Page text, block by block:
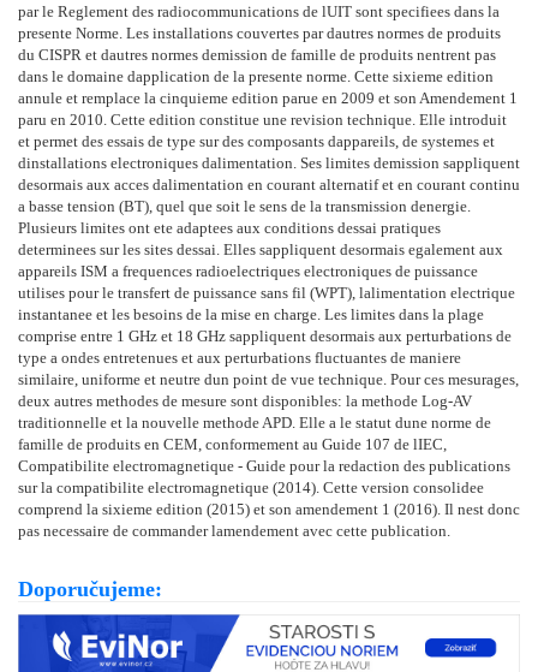
par le Reglement des radiocommunications de lUIT sont specifiees dans la
presente Norme. Les installations couvertes par dautres normes de produits
du CISPR et dautres normes demission de famille de produits nentrent pas
dans le domaine dapplication de la presente norme. Cette sixieme edition
annule et remplace la cinquieme edition parue en 2009 et son Amendement 1
paru en 2010. Cette edition constitue une revision technique. Elle introduit
et permet des essais de type sur des composants dappareils, de systemes et
dinstallations electroniques dalimentation. Ses limites demission sappliquent
desormais aux acces dalimentation en courant alternatif et en courant continu
a basse tension (BT), quel que soit le sens de la transmission denergie.
Plusieurs limites ont ete adaptees aux conditions dessai pratiques
determinees sur les sites dessai. Elles sappliquent desormais egalement aux
appareils ISM a frequences radioelectriques electroniques de puissance
utilises pour le transfert de puissance sans fil (WPT), lalimentation electrique
instantanee et les besoins de la mise en charge. Les limites dans la plage
comprise entre 1 GHz et 18 GHz sappliquent desormais aux perturbations de
type a ondes entretenues et aux perturbations fluctuantes de maniere
similaire, uniforme et neutre dun point de vue technique. Pour ces mesurages,
deux autres methodes de mesure sont disponibles: la methode Log-AV
traditionnelle et la nouvelle methode APD. Elle a le statut dune norme de
famille de produits en CEM, conformement au Guide 107 de lIEC,
Compatibilite electromagnetique - Guide pour la redaction des publications
sur la compatibilite electromagnetique (2014). Cette version consolidee
comprend la sixieme edition (2015) et son amendement 1 (2016). Il nest donc
pas necessaire de commander lamendement avec cette publication.
Doporučujeme: